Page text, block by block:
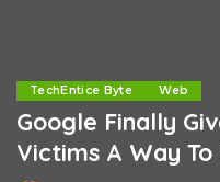
TechEntice Byte Web
Google Finally
Victims A Way